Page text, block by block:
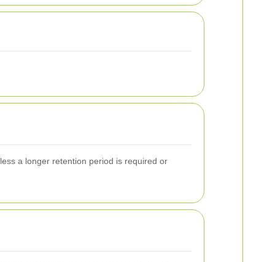
a longer retention period is required or